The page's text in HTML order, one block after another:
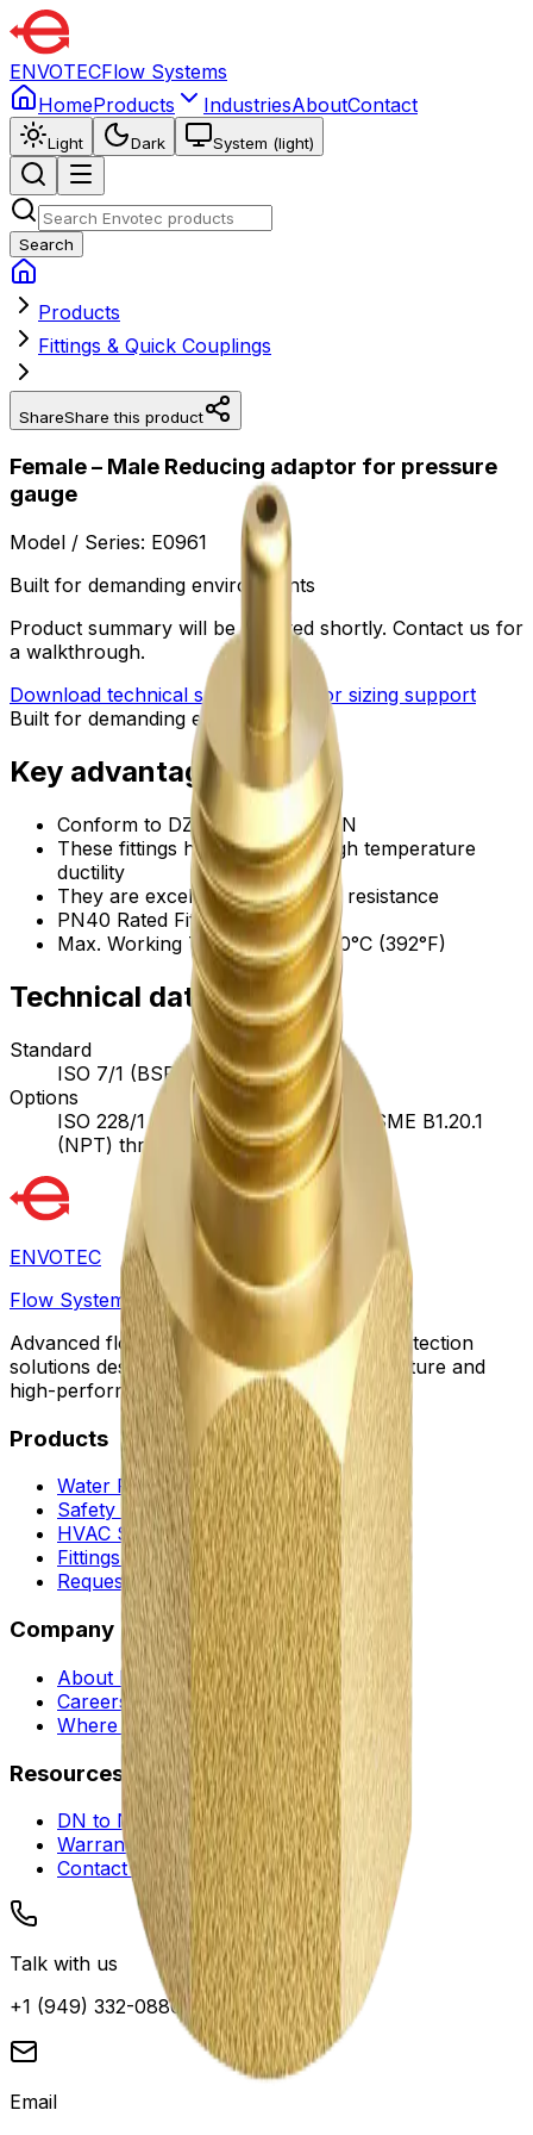
ENVOTECFlow Systems
HomeProducts IndustriesAboutContact
Light Dark System (light)
Search
Products
Fittings & Quick Couplings
ShareShare this product
Female – Male Reducing adaptor for pressure
gauge
Model / Series: E0961
Built for demanding environments
Product summary will be updated shortly. Contact us for
a walkthrough.
Download technical submittal
Ask for sizing support
Built for demanding environments
Key advantages
Conform to DZR brass, CW602N
These fittings have excellent high temperature
ductility
They are excellent in corrosion resistance
PN40 Rated Fittings
Max. Working Temperature: 200°C (392°F)
Technical data
Standard
ISO 7/1 (BSPT) threads
Options
ISO 228/1 (BSPP) threads, ANSI/ASME B1.20.1
(NPT) threads
ENVOTEC
Flow Systems
Advanced flow control, automation, and protection
solutions designed for sustainable infrastructure and
high-performance facilities worldwide.
Products
Water Flow Controls
Safety & Flow Control
HVAC Solutions
Fittings & Quick Couplings
Request a Proposal
Company
About Envotec
Careers
Where to Buy
Resources
DN to NPS Converter
Warranty and Service
Contact Support
Talk with us
+1 (949) 332-0880
Email